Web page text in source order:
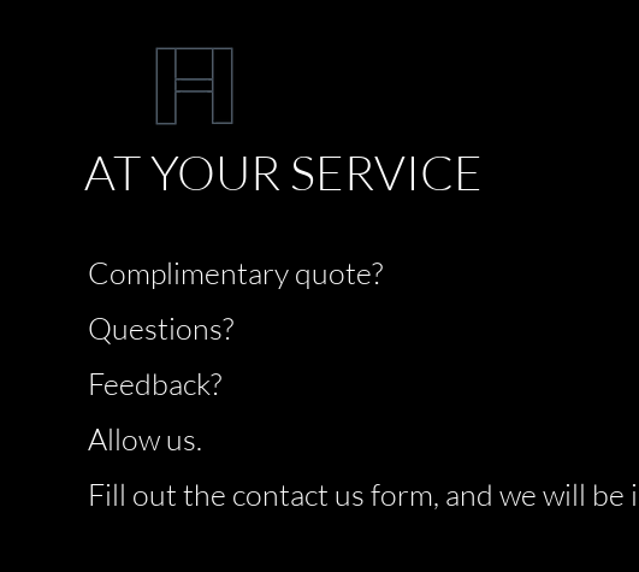
AT YOUR SERVICE
Complimentary quote?
Questions?
Feedback?
Allow us.
Fill out the contact us form, and we will be